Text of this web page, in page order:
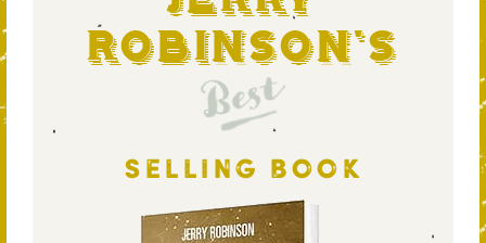
Robinson's
Best
SELLING BOOK